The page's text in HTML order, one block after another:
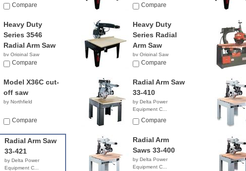
Compare
Company
Compare
Heavy Duty
Series 3546
Radial Arm Saw
by Original Saw
Company
Compare
Heavy Duty
Series Radial
Arm Saw
by Original Saw
Company
Compare
Model X36C cut-
off saw
by Northfield
Compare
Radial Arm Saw
33-410
by Delta Power
Equipment C...
$6,599.00
Compare
Radial Arm Saw
33-421
by Delta Power
Equipment C...
Radial Arm
Saws 33-400
by Delta Power
Equipment C...